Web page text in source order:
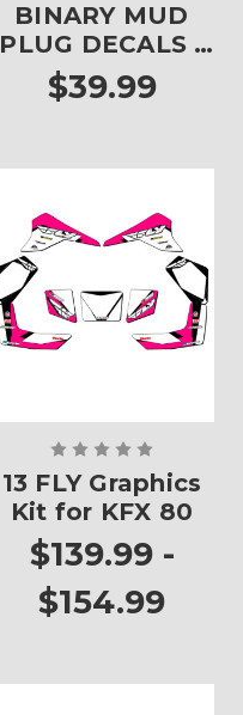
BINARY MUD
PLUG DECALS -
SET OF 4
$39.99
13 FLY Graphics
Kit for KFX 80
$139.99 -
$154.99